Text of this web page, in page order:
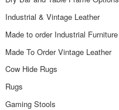
Industrial & Vintage Leather
Made to order Industrial Furniture
Made To Order Vintage Leather
Cow Hide Rugs
Rugs
Gaming Stools